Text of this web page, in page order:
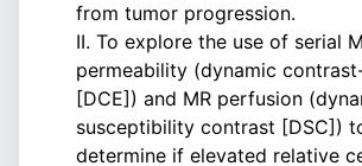
from tumor progression.
II. To explore the use of serial
permeability (dynamic
[DCE]) and MR perfusion
susceptibility contrast [DSC])
determine if elevated relative